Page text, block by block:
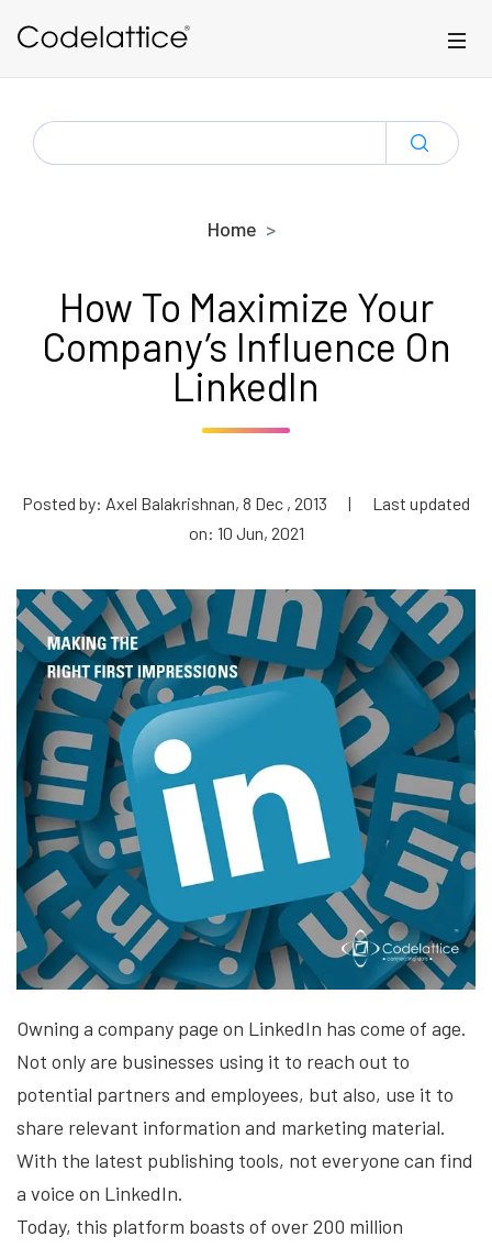
SEARCH
FOR:
Home
How To Maximize Your
Company’s Influence On
LinkedIn
Posted by: Axel Balakrishnan, 8 Dec , 2013 |
Last updated
on: 10 Jun, 2021
Owning a company page on LinkedIn has come of age.
Not only are businesses using it to reach out to
potential partners and employees, but also, use it to
share relevant information and marketing material.
With the latest publishing tools, not everyone can find
a voice on LinkedIn.
Today, this platform boasts of over 200 million